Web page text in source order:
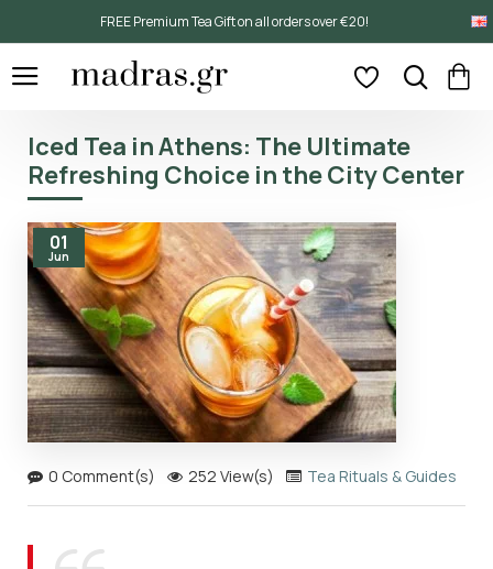
FREE Premium Tea Gift on all orders over €20!
Iced Tea in Athens: The Ultimate
Refreshing Choice in the City Center
01
Jun
0 Comment(s) 252 View(s) Tea Rituals & Guides